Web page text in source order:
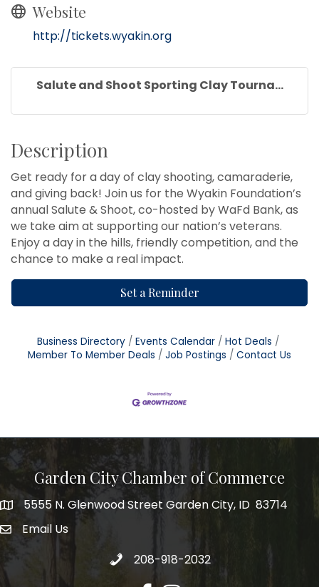
Website
http://tickets.wyakin.org
Salute and Shoot Sporting Clay Tourna...
Description
Get ready for a day of clay shooting, camaraderie,
and giving back! Join us for the Wyakin Foundation’s
annual Salute & Shoot, co-hosted by WaFd Bank, as
we take aim at supporting our nation’s veterans.
Enjoy a day in the hills, friendly competition, and the
chance to make a real impact.
Set a Reminder
Business Directory Events Calendar
Hot Deals
Member To Member Deals
Job Postings Contact Us
Garden City Chamber of Commerce
5555 N. Glenwood Street Garden City, ID 83714
5555 N. Glenwood Street Garden City, ID 83714
email address
Email Us
Call 208-918-2032
208-918-2032